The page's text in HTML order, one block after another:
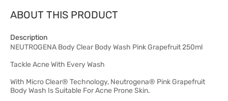
ABOUT THIS PRODUCT
Description
NEUTROGENA Body Clear Body Wash Pink Grapefruit 250ml
Tackle Acne With Every Wash
With Micro Clear® Technology, Neutrogena® Pink Grapefruit
Body Wash Is Suitable For Acne Prone Skin.